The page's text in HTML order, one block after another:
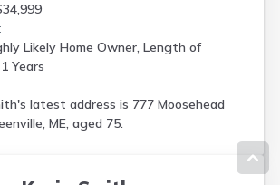
Likely Home Owner, Length of
Years
latest address is 777 Moosehead
ME, aged 75.